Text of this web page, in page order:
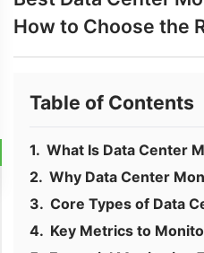
How to Choose the
Table of Contents
What Is Data Center
Why Data Center
Core Types of Data
Key Metrics to